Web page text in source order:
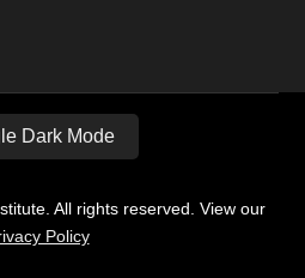
Dark Mode
All rights reserved. View our
Policy